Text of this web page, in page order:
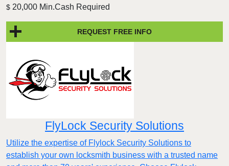
$ 20,000 Min.Cash Required
REQUEST FREE INFO
FlyLock Security Solutions
Utilize the expertise of Flylock Security Solutions to
establish your own locksmith business with a trusted name